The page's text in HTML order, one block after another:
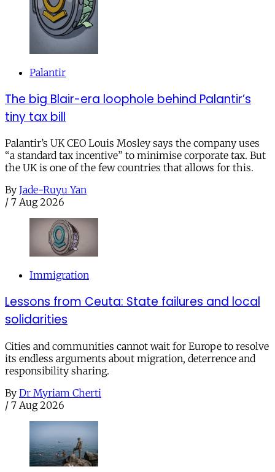
Palantir
The big Blair-era loophole behind Palantir’s
tiny tax bill
Palantir’s UK CEO Louis Mosley says the company uses
“a standard tax incentive” to minimise corporate tax. But
the UK is one of the few countries that allows for this.
By Jade-Ruyu Yan
/ 7 Aug 2026
Immigration
Lessons from Ceuta: State failures and local
solidarities
Cities and communities cannot wait for Europe to resolve
its endless arguments about migration, deterrence and
responsibility sharing.
By Dr Myriam Cherti
/ 7 Aug 2026